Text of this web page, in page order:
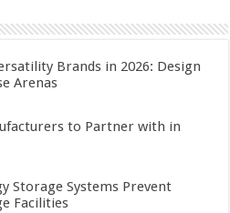
Brands in 2026: Design
Arenas
to Partner with in
Storage Systems Prevent
Facilities